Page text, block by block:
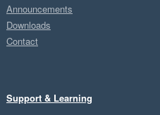
Announcements
Downloads
Contact
Support & Learning